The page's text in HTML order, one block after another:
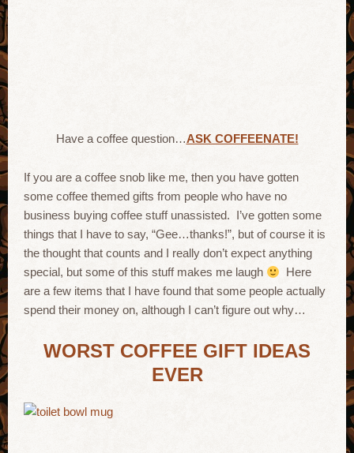
Have a coffee question…ASK COFFEENATE!
If you are a coffee snob like me, then you have gotten
some coffee themed gifts from people who have no
business buying coffee stuff unassisted. I’ve gotten some
things that I have to say, “Gee…thanks!”, but of course it is
the thought that counts and I really don’t expect anything
special, but some of this stuff makes me laugh
Here
are a few items that I have found that some people actually
spend their money on, although I can’t figure out why…
WORST COFFEE GIFT IDEAS
EVER